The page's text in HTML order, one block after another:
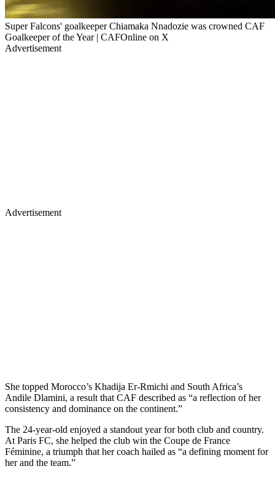
Super Falcons' goalkeeper Chiamaka Nnadozie was crowned CAF
Goalkeeper of the Year | CAFOnline on X
Advertisement
Advertisement
She topped Morocco’s Khadija Er-Rmichi and South Africa’s
Andile Dlamini, a result that CAF described as “a reflection of her
consistency and dominance on the continent.”
The 24-year-old enjoyed a standout year for both club and country.
At Paris FC, she helped the club win the Coupe de France
Féminine, a triumph that her coach hailed as “a defining moment for
her and the team.”